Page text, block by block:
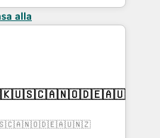
alla